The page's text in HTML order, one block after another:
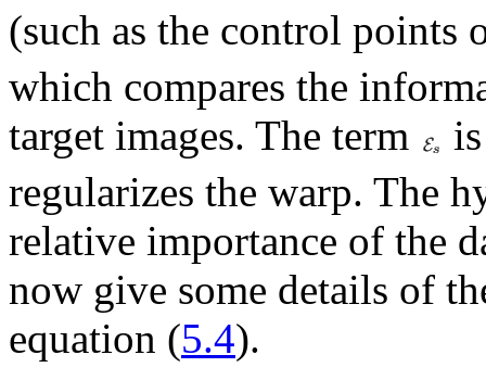
(such as the control points
which compares the
target images. The term
regularizes the warp. The
relative importance of the
now give some details of
equation (5.4).